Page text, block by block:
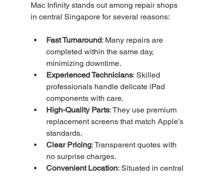
Mac Infinity stands out among repair shops
in central Singapore for several reasons:
Fast Turnaround: Many repairs are
completed within the same day,
minimizing downtime.
Experienced Technicians: Skilled
professionals handle delicate iPad
components with care.
High-Quality Parts: They use premium
replacement screens that match Apple’s
standards.
Clear Pricing: Transparent quotes with
no surprise charges.
Convenient Location: Situated in central